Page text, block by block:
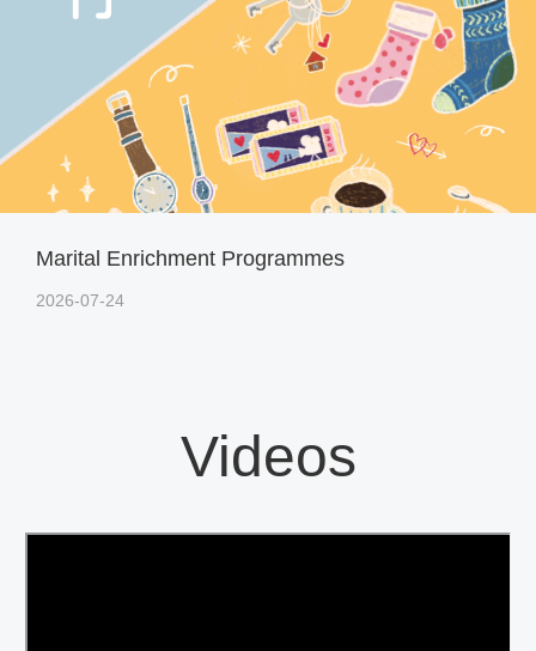
Marital Enrichment Programmes
2026-07-24
Videos